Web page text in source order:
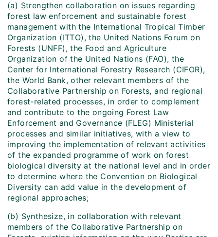
(a) Strengthen collaboration on issues regarding
forest law enforcement and sustainable forest
management with the International Tropical Timber
Organization (ITTO), the United Nations Forum on
Forests (UNFF), the Food and Agriculture
Organization of the United Nations (FAO), the
Center for International Forestry Research (CIFOR),
the World Bank, other relevant members of the
Collaborative Partnership on Forests, and regional
forest-related processes, in order to complement
and contribute to the ongoing Forest Law
Enforcement and Governance (FLEG) Ministerial
processes and similar initiatives, with a view to
improving the implementation of relevant activities
of the expanded programme of work on forest
biological diversity at the national level and in order
to determine where the Convention on Biological
Diversity can add value in the development of
regional approaches;
(b) Synthesize, in collaboration with relevant
members of the Collaborative Partnership on